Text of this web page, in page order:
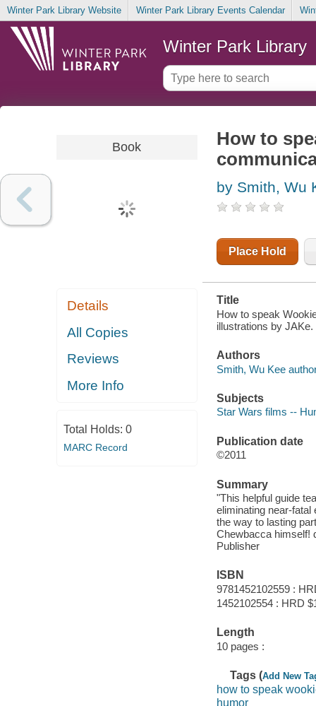
Winter Park Library Website Winter Park Library Events Calendar
Winter Park Library
Book
Details
All Copies
Reviews
More Info
Total Holds: 0
MARC Record
How to
by Smith, Wu
Place Hold
Title
How to speak
illustrations by JAKe.
Authors
Smith, Wu Kee
Subjects
Star Wars films --
Publication date
©2011
Summary
"This helpful guide
eliminating near-
the way to lasting
Chewbacca himself!
Publisher
ISBN
9781452102559 :
1452102554 : HRD
Length
10 pages :
Tags (Add New
how to speak
humor